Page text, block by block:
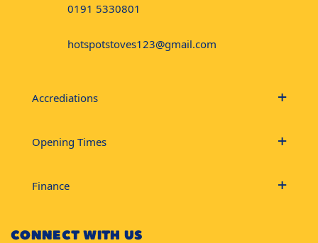
0191 5330801
hotspotstoves123@gmail.com
Accrediations
Opening Times
Finance
CONNECT WITH US